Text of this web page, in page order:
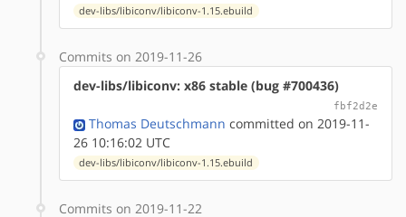
dev-libs/libiconv/libiconv-1.15.ebuild
Commits on 2019-11-26
dev-libs/libiconv: x86 stable (bug #700436)
fbf2d2e
Thomas Deutschmann committed on 2019-11-
26 10:16:02 UTC
dev-libs/libiconv/libiconv-1.15.ebuild
Commits on 2019-11-22